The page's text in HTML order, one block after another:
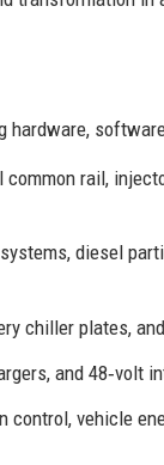
rail,
diesel
chiller plates,
and 48‑volt
vehicle